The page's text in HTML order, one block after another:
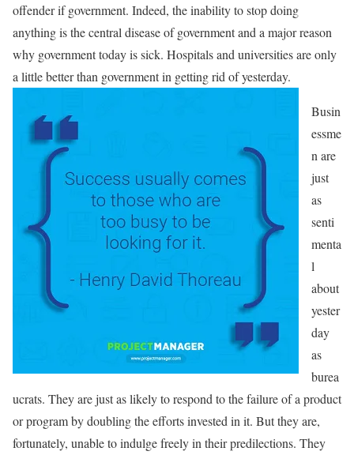
offender if government. Indeed, the inability to stop doing
anything is the central disease of government and a major reason
why government today is sick. Hospitals and universities are only
a little better than government in getting rid of yesterday.
Busin
essme
n are
just
as
senti
menta
l
about
yester
day
as
burea
ucrats. They are just as likely to respond to the failure of a product
or program by doubling the efforts invested in it. But they are,
fortunately, unable to indulge freely in their predilections. They